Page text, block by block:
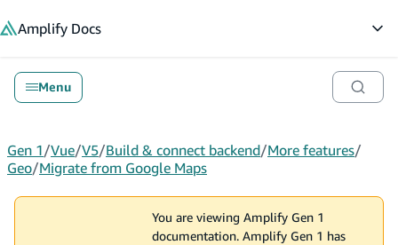
Amplify Docs
Menu
Gen 1/Vue/V5/Build & connect backend/More features/
Geo/Migrate from Google Maps
You are viewing Amplify Gen 1
documentation. Amplify Gen 1 has